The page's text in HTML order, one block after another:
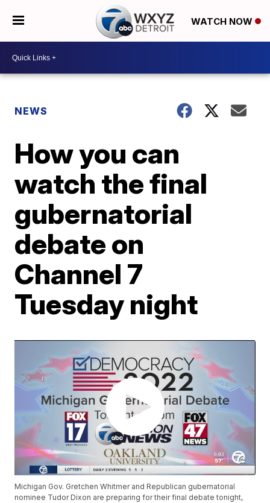
WATCH NOW
NEWS
How you can
watch the final
gubernatorial
debate on
Channel 7
Tuesday night
Michigan Gov. Gretchen Whitmer and Republican gubernatorial
nominee Tudor Dixon are preparing for their final debate tonight,